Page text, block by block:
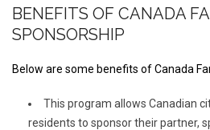
BENEFITS OF CANADA
SPONSORSHIP
Below are some benefits of Canada
This program allows Canadian
residents to sponsor their partner,